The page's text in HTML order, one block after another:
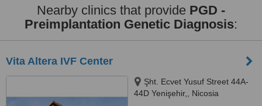
Nearby clinics that provide PGD -
Preimplantation Genetic Diagnosis:
Vita Altera IVF Center
Şht. Ecvet Yusuf Street 44A-
44D Yenişehir,, Nicosia